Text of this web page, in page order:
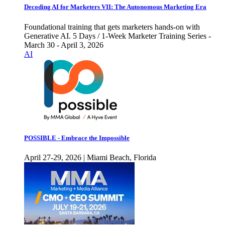
Decoding AI for Marketers VII: The Autonomous Marketing Era
Foundational training that gets marketers hands-on with
Generative AI. 5 Days / 1-Week Marketer Training Series -
March 30 - April 3, 2026
AI
POSSIBLE - Embrace the Impossible
April 27-29, 2026 | Miami Beach, Florida